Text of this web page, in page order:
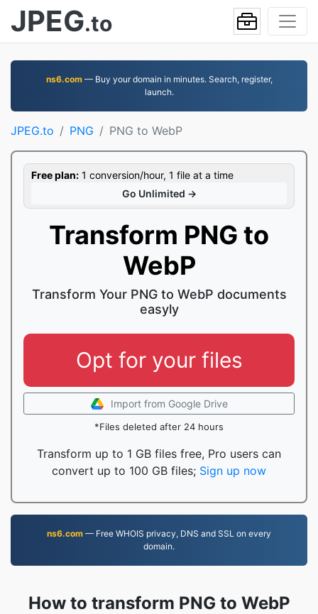
JPEG.to
ns6.com— Buy your domain in minutes. Search, register,
launch.
JPEG.to PNG PNG to WebP
Free plan: 1 conversion/hour, 1 file at a time
Go Unlimited →
Transform PNG to
WebP
Transform Your PNG to WebP documents
easyly
Opt for your files
Import from Google Drive
*Files deleted after 24 hours
Transform up to 1 GB files free, Pro users can
convert up to 100 GB files; Sign up now
ns6.com — Free WHOIS privacy, DNS and SSL on every
domain.
How to transform PNG to WebP